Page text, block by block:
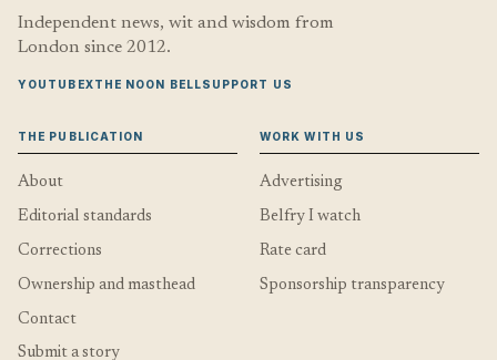
Independent news, wit and wisdom from
London since 2012.
YOUTUBEXTHE NOON BELLSUPPORT US
THE PUBLICATION
About
Editorial standards
Corrections
Ownership and masthead
Contact
Submit a story
WORK WITH US
Advertising
Belfry I watch
Rate card
Sponsorship transparency